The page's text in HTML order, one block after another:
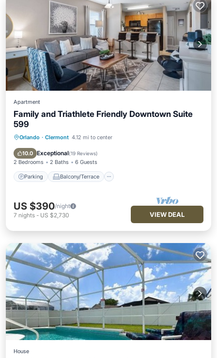
Apartment
Family and Triathlete Friendly Downtown Suite
599
Orlando · Clermont 4.12 mi to center
10.0 Exceptional(19 Reviews)
2 Bedrooms 2 Baths 6 Guests
Parking Balcony/Terrace
Parking Balcony/Terrace
Air Conditioner
US $390/night
7 nights - US $2,730 VIEW DEAL
House